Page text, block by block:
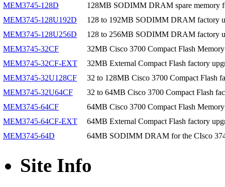
MEM3745-128D
128MB SODIMM DRAM spare memory
MEM3745-128U192D
128 to 192MB SODIMM DRAM factory
MEM3745-128U256D
128 to 256MB SODIMM DRAM factory
MEM3745-32CF
32MB Cisco 3700 Compact Flash Memory
MEM3745-32CF-EXT
32MB External Compact Flash factory
MEM3745-32U128CF
32 to 128MB Cisco 3700 Compact Flash
MEM3745-32U64CF
32 to 64MB Cisco 3700 Compact Flash
MEM3745-64CF
64MB Cisco 3700 Compact Flash Memory
MEM3745-64CF-EXT
64MB External Compact Flash factory
MEM3745-64D
64MB SODIMM DRAM for the CIsco
Site Info